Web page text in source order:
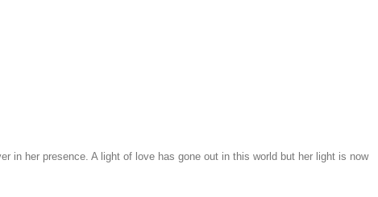
in her presence. A light of love has gone out in this world but her light is now